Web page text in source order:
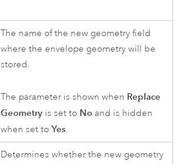
The name of the new geometry field
where the envelope geometry will be
stored.
The parameter is shown when Replace
Geometry is set to No and is hidden
when set toYes.
Determines whether the new geometry